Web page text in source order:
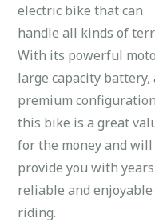
electric bike that can
handle all kinds of
With its powerful
large capacity battery,
premium
this bike is a great
for the money and will
provide you with
reliable and enjoyable
riding.